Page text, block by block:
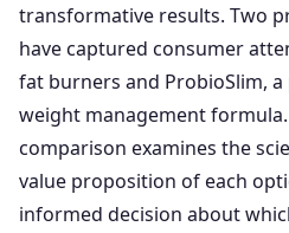
transformative results. Two
have captured consumer
fat burners and ProbioSlim,
weight management
comparison examines the
value proposition of each
informed decision about